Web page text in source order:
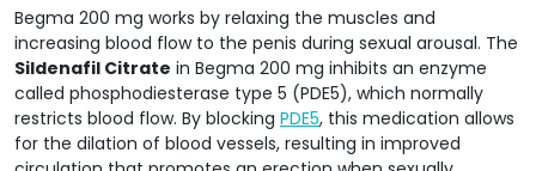
Begma 200 mg works by relaxing the muscles and
increasing blood flow to the penis during sexual arousal. The
Sildenafil Citrate in Begma 200 mg inhibits an enzyme
called phosphodiesterase type 5 (PDE5), which normally
restricts blood flow. By blocking PDE5, this medication allows
for the dilation of blood vessels, resulting in improved